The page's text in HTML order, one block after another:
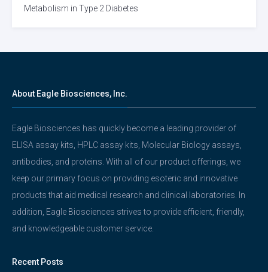
Metabolism in Type 2 Diabetes
About Eagle Biosciences, Inc.
Eagle Biosciences has quickly become a leading provider of
ELISA assay kits, HPLC assay kits, Molecular Biology assays,
antibodies, and proteins. With all of our product offerings, we
keep our primary focus on providing esoteric and innovative
products that aid medical research and clinical laboratories. In
addition, Eagle Biosciences strives to provide efficient, friendly,
and knowledgeable customer service.
Recent Posts